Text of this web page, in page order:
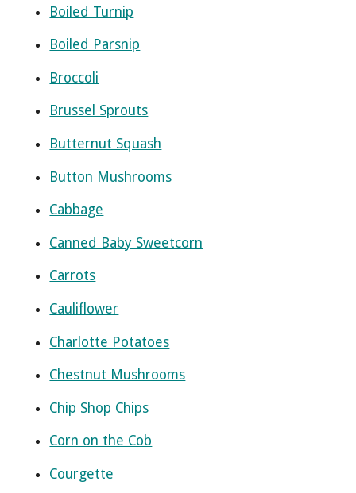
Boiled Turnip
Boiled Parsnip
Broccoli
Brussel Sprouts
Butternut Squash
Button Mushrooms
Cabbage
Canned Baby Sweetcorn
Carrots
Cauliflower
Charlotte Potatoes
Chestnut Mushrooms
Chip Shop Chips
Corn on the Cob
Courgette